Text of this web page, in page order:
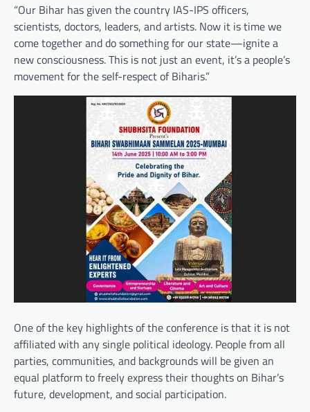
“Our Bihar has given the country IAS-IPS officers,
scientists, doctors, leaders, and artists. Now it is time we
come together and do something for our state—ignite a
new consciousness. This is not just an event, it’s a people’s
movement for the self-respect of Biharis.”
One of the key highlights of the conference is that it is not
affiliated with any single political ideology. People from all
parties, communities, and backgrounds will be given an
equal platform to freely express their thoughts on Bihar’s
future, development, and social participation.